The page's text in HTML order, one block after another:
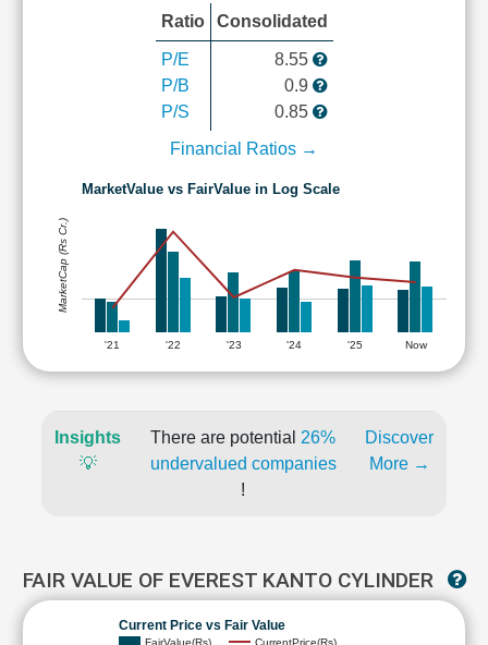
Ratio Consolidated
P/E
P/B
P/S
8.55
0.9
0.85
Financial Ratios →
MarketValue vs FairValue in Log Scale
'21 '22 '23 '24 '25 Now
MarketCap (Rs Cr.)
Insights
💡
There are potential 26%
undervalued companies
!
Discover
More →
FAIR VALUE OF EVEREST KANTO CYLINDER
Current Price vs Fair Value
FairValue(Rs) CurrentPrice(Rs)